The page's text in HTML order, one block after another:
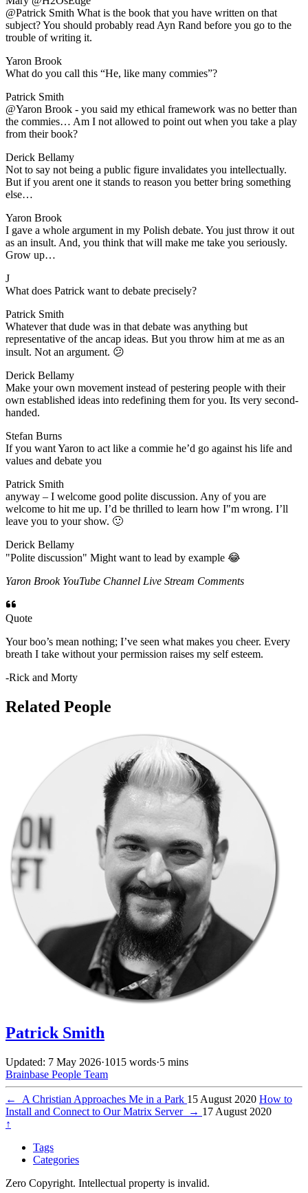
​@Patrick Smith What is the book that you have written on that
subject? You should probably read Ayn Rand before you go to the
trouble of writing it.
Yaron Brook
​What do you call this “He, like many commies”?
Patrick Smith
​@Yaron Brook - you said my ethical framework was no better than
the commies… Am I not allowed to point out when you take a play
from their book?
Derick Bellamy
​Not to say not being a public figure invalidates you intellectually.
But if you arent one it stands to reason you better bring something
else…
Yaron Brook
​I gave a whole argument in my Polish debate. You just throw it out
as an insult. And, you think that will make me take you seriously.
Grow up…
J
​What does Patrick want to debate precisely?
Patrick Smith
​Whatever that dude was in that debate was anything but
representative of the ancap ideas. But you throw him at me as an
insult. Not an argument. 😕
Derick Bellamy
​Make your own movement instead of pestering people with their
own established ideas into redefining them for you. Its very second-
handed.
Stefan Burns
​If you want Yaron to act like a commie he’d go against his life and
values and debate you
Patrick Smith
​anyway – I welcome good polite discussion. Any of you are
welcome to hit me up. I’d be thrilled to learn how I"m wrong. I’ll
leave you to your show. 🙂
Derick Bellamy
​"Polite discussion" Might want to lead by example 😂
Yaron Brook YouTube Channel Live Stream Comments
Quote
Your boo’s mean nothing; I’ve seen what makes you cheer. Every
breath I take without your permission raises my self esteem.
-Rick and Morty
Related People
Patrick Smith
Updated: 7 May 2026·1015 words·5 mins
Brainbase People Team
← A Christian Approaches Me in a Park 15 August 2020 How to
Install and Connect to Our Matrix Server → 17 August 2020
↑
Tags
Categories
Zero Copyright. Intellectual property is invalid.